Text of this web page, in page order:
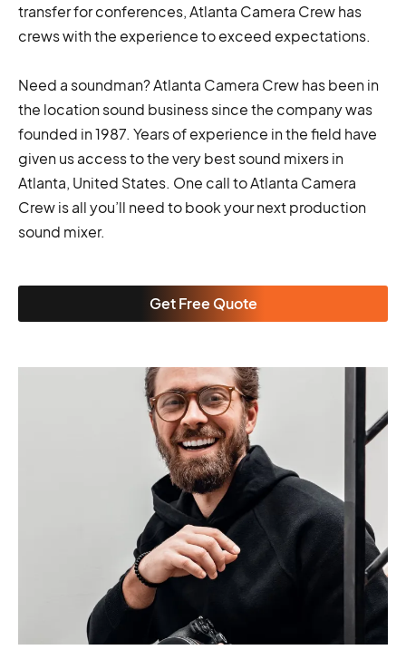
transfer for conferences, Atlanta Camera Crew has
crews with the experience to exceed expectations.
Need a soundman? Atlanta Camera Crew has been in
the location sound business since the company was
founded in 1987. Years of experience in the field have
given us access to the very best sound mixers in
Atlanta, United States. One call to Atlanta Camera
Crew is all you’ll need to book your next production
sound mixer.
Get Free Quote